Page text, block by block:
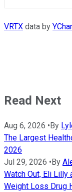
VRTX data by
Read Next
Aug 6, 2026 • By
The Largest
2026
Jul 29, 2026 • By
Watch Out, Eli Lilly
Weight Loss Drug